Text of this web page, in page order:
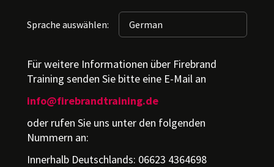
Sprache auswählen:
Für weitere Informationen über Firebrand
Training senden Sie bitte eine E-Mail an
info@firebrandtraining.de
oder rufen Sie uns unter den folgenden
Nummern an:
Innerhalb Deutschlands: 06623 4364698